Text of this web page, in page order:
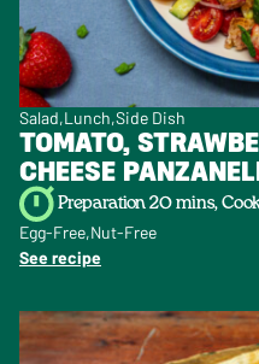
Salad Lunch Side Dish
TOMATO,
CHEESE
Preparation 20 mins,
Egg-Free Nut-Free
See recipe